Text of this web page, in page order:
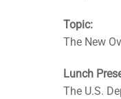
Topic:
The New
Lunch
The U.S.